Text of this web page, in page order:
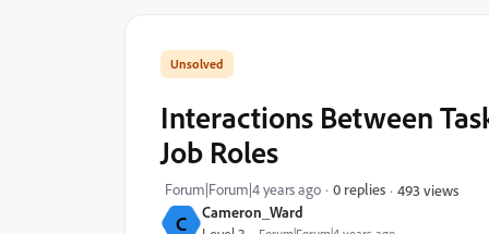
C Cameron_Ward
Interactions Between
Job Roles
Forum|Forum|4 years ago 0 replies 493 views